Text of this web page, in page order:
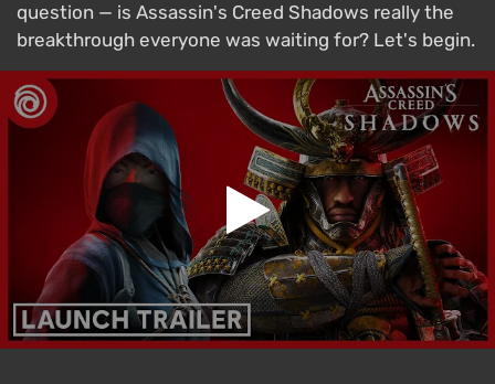
question — is Assassin's Creed Shadows really the
breakthrough everyone was waiting for? Let's begin.